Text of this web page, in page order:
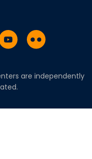
on LinkedIn
Visit us onVisit us on
are independently